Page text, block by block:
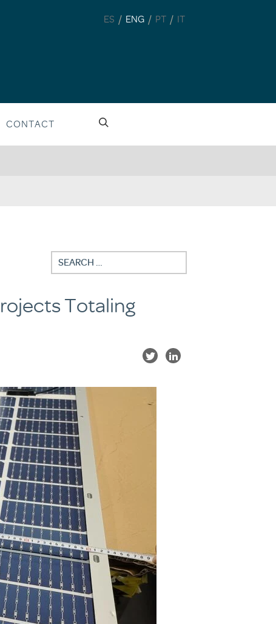
ES / ENG / PT / IT
CONTACT
Totaling